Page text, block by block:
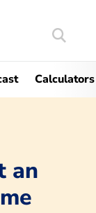
Search
Calculators
an